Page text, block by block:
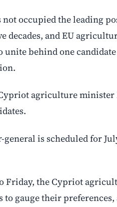
occupied the leading
decades, and EU
behind one
agriculture
general is scheduled for
Friday, the Cypriot
gauge their